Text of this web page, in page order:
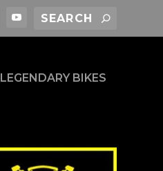
LEGENDARY BIKES